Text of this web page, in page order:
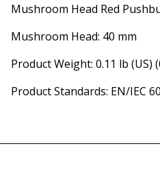
Mushroom Head Red
Mushroom Head: 40 mm
Product Weight: 0.11 lb (US)
Product Standards: EN/IEC